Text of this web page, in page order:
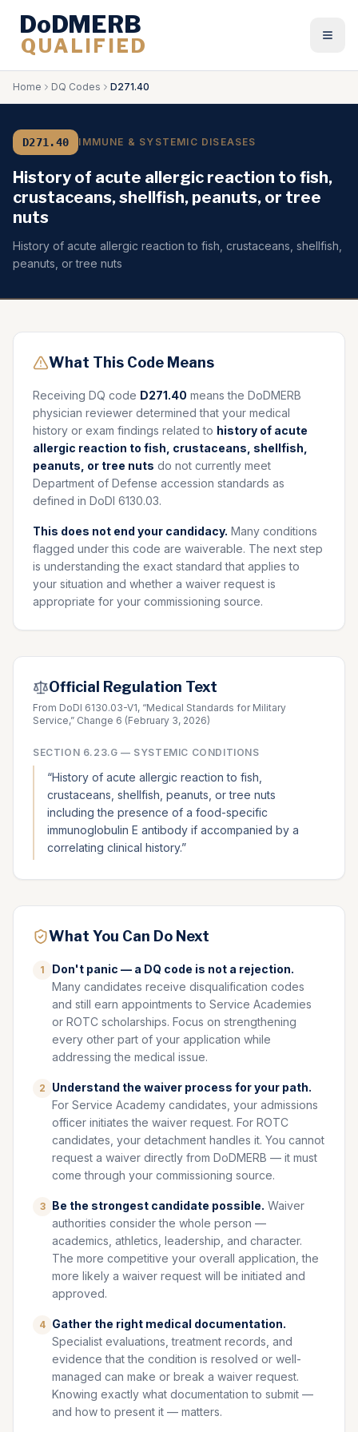
DoDMERB
QUALIFIED
Home DQ Codes D271.40
D271.40 IMMUNE & SYSTEMIC DISEASES
History of acute allergic reaction to fish,
crustaceans, shellfish, peanuts, or tree
nuts
History of acute allergic reaction to fish, crustaceans, shellfish,
peanuts, or tree nuts
What This Code Means
Receiving DQ code D271.40 means the DoDMERB
physician reviewer determined that your medical
history or exam findings related to history of acute
allergic reaction to fish, crustaceans, shellfish,
peanuts, or tree nuts do not currently meet
Department of Defense accession standards as
defined in DoDI 6130.03.
This does not end your candidacy. Many conditions
flagged under this code are waiverable. The next step
is understanding the exact standard that applies to
your situation and whether a waiver request is
appropriate for your commissioning source.
Official Regulation Text
From DoDI 6130.03-V1, “Medical Standards for Military
Service,” Change 6 (February 3, 2026)
SECTION 6.23.G — SYSTEMIC CONDITIONS
“History of acute allergic reaction to fish,
crustaceans, shellfish, peanuts, or tree nuts
including the presence of a food-specific
immunoglobulin E antibody if accompanied by a
correlating clinical history.”
What You Can Do Next
1
Don't panic — a DQ code is not a rejection.
Many candidates receive disqualification codes
and still earn appointments to Service Academies
or ROTC scholarships. Focus on strengthening
every other part of your application while
addressing the medical issue.
2
Understand the waiver process for your path.
For Service Academy candidates, your admissions
officer initiates the waiver request. For ROTC
candidates, your detachment handles it. You cannot
request a waiver directly from DoDMERB — it must
come through your commissioning source.
3 Be the strongest candidate possible. Waiver
authorities consider the whole person —
academics, athletics, leadership, and character.
The more competitive your overall application, the
more likely a waiver request will be initiated and
approved.
4 Gather the right medical documentation.
Specialist evaluations, treatment records, and
evidence that the condition is resolved or well-
managed can make or break a waiver request.
Knowing exactly what documentation to submit —
and how to present it — matters.